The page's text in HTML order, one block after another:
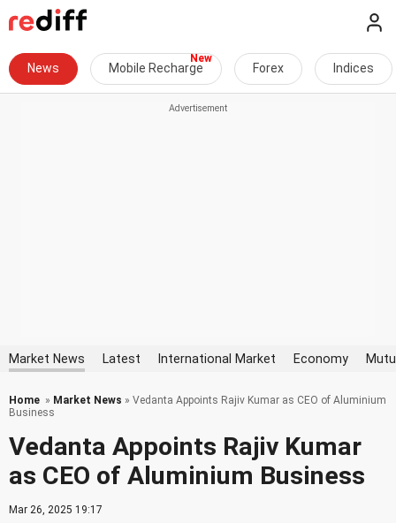
News Mobile Recharge Forex Indices
Market News Latest International Market Economy
Home » Market News » Vedanta Appoints Rajiv Kumar as CEO of Aluminium
Business
Vedanta Appoints Rajiv Kumar
as CEO of Aluminium Business
Mar 26, 2025 19:17